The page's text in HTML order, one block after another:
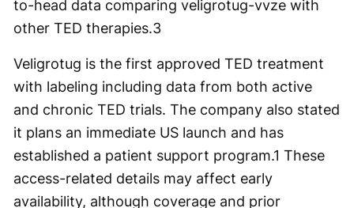
to-head data comparing veligrotug-vvze with
other TED therapies.3
Veligrotug is the first approved TED treatment
with labeling including data from both active
and chronic TED trials. The company also stated
it plans an immediate US launch and has
established a patient support program.1 These
access-related details may affect early
availability, although coverage and prior